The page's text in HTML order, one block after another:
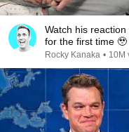
Watch his reaction
for the first time 🥹
Rocky Kanaka • 10M